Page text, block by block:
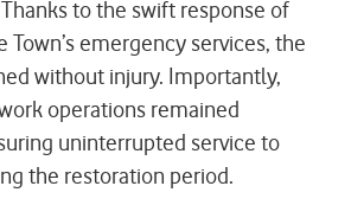
to the swift response of
Town’s emergency services, the
without injury. Importantly,
operations remained
uninterrupted service to
the restoration period.